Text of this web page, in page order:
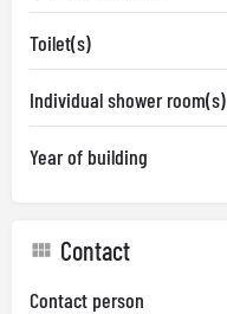
Toilet(s)
Individual shower room(s)
Year of building
Contact
Contact person